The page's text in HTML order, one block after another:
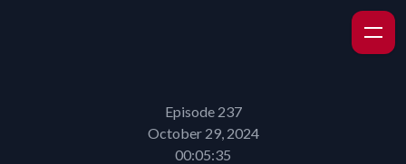
Episode 237
October 29, 2024
00:05:35